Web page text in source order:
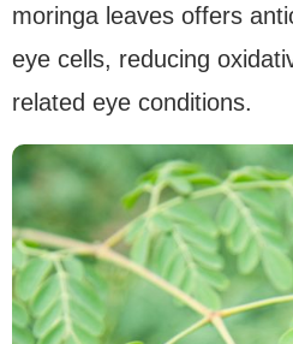
moringa leaves offers
eye cells, reducing
related eye conditions.